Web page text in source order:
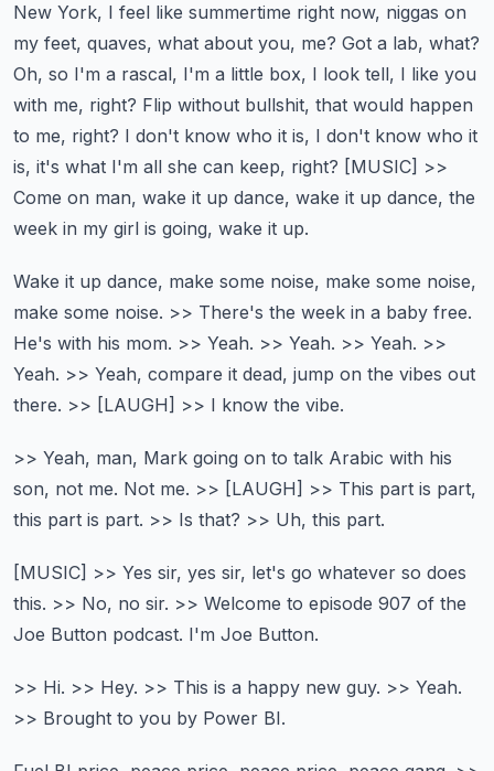
New York, I feel like summertime right now, niggas on
my feet, quaves, what about you, me? Got a lab, what?
Oh, so I'm a rascal, I'm a little box, I look tell, I like you
with me, right? Flip without bullshit, that would happen
to me, right? I don't know who it is, I don't know who it
is, it's what I'm all she can keep, right? [MUSIC] >>
Come on man, wake it up dance, wake it up dance, the
week in my girl is going, wake it up.
Wake it up dance, make some noise, make some noise,
make some noise. >> There's the week in a baby free.
He's with his mom. >> Yeah. >> Yeah. >> Yeah. >>
Yeah. >> Yeah, compare it dead, jump on the vibes out
there. >> [LAUGH] >> I know the vibe.
>> Yeah, man, Mark going on to talk Arabic with his
son, not me. Not me. >> [LAUGH] >> This part is part,
this part is part. >> Is that? >> Uh, this part.
[MUSIC] >> Yes sir, yes sir, let's go whatever so does
this. >> No, no sir. >> Welcome to episode 907 of the
Joe Button podcast. I'm Joe Button.
>> Hi. >> Hey. >> This is a happy new guy. >> Yeah.
>> Brought to you by Power BI.